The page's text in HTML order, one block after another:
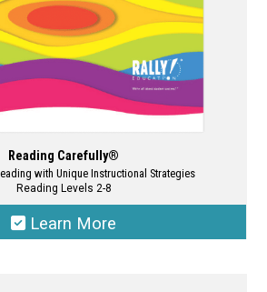
product
page
Reading Carefully®
with Unique Instructional Strategies
Reading Levels 2-8
Learn More